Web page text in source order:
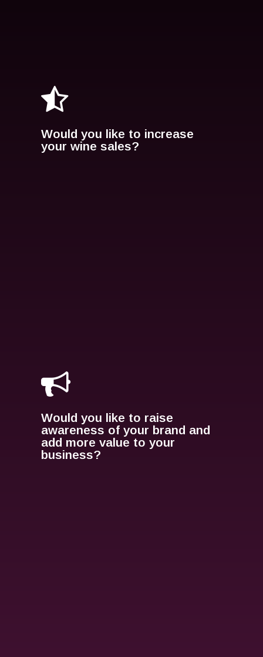
Would you like to increase
your wine sales?
Would you like to raise
awareness of your brand and
add more value to your
business?